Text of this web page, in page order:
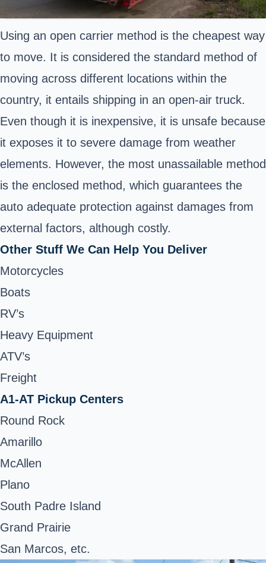
Using an open carrier method is the cheapest way
to move. It is considered the standard method of
moving across different locations within the
country, it entails shipping in an open-air truck.
Even though it is inexpensive, it is unsafe because
it exposes it to severe damage from weather
elements. However, the most unassailable method
is the enclosed method, which guarantees the
auto adequate protection against damages from
external factors, although costly.
Other Stuff We Can Help You Deliver
Motorcycles
Boats
RV’s
Heavy Equipment
ATV’s
Freight
A1-AT Pickup Centers
Round Rock
Amarillo
McAllen
Plano
South Padre Island
Grand Prairie
San Marcos, etc.